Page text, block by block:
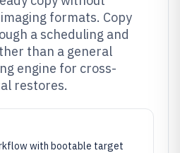
formats. Copy
a scheduling and
than a general
engine for cross-
restores.
with bootable target